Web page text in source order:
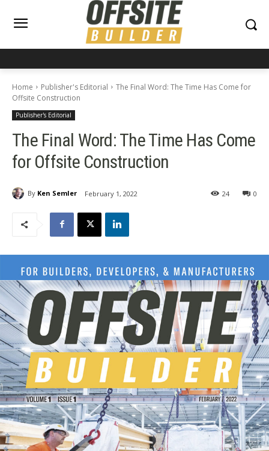
Home Publisher's Editorial
The Final Word: The Time Has Come for
Offsite Construction
Publisher's Editorial
The Final Word: The Time Has Come
for Offsite Construction
By Ken Semler February 1, 2022 0
24